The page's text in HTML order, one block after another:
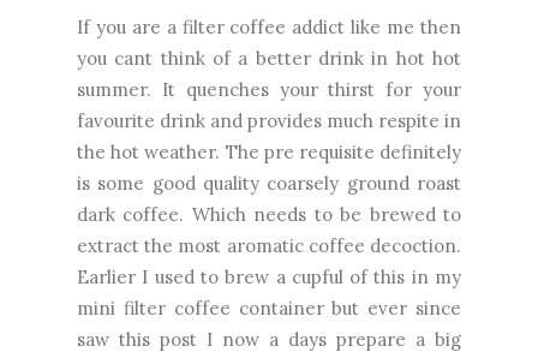
If you are a filter coffee addict like me then
you cant think of a better drink in hot hot
summer. It quenches your thirst for your
favourite drink and provides much respite in
the hot weather. The pre requisite definitely
is some good quality coarsely ground roast
dark coffee. Which needs to be brewed to
extract the most aromatic coffee decoction.
Earlier I used to brew a cupful of this in my
mini filter coffee container but ever since
saw this post I now a days prepare a big